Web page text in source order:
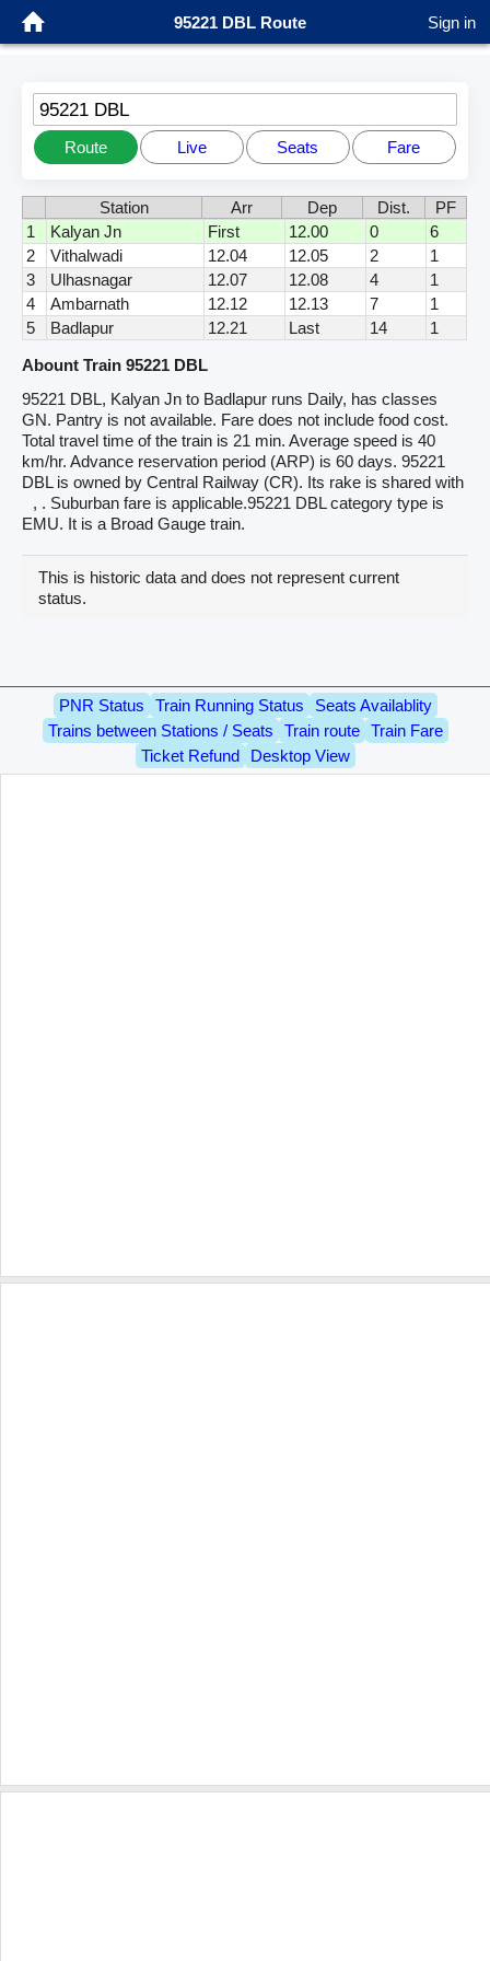
95221 DBL Route Sign in
95221 DBL
Route Live Seats Fare
Station Arr Dep Dist.
PF
1
Kalyan Jn First 12.00 0
6
2
Vithalwadi 12.04 12.05 2
1
3
Ulhasnagar 12.07 12.08 4
1
4
Ambarnath 12.12 12.13 7
1
5
Badlapur 12.21 Last 14
1
Abount Train 95221 DBL
95221 DBL, Kalyan Jn to Badlapur runs Daily, has classes
GN. Pantry is not available. Fare does not include food cost.
Total travel time of the train is 21 min. Average speed is 40
km/hr. Advance reservation period (ARP) is 60 days. 95221
DBL is owned by Central Railway (CR). Its rake is shared with
, . Suburban fare is applicable.95221 DBL category type is
EMU. It is a Broad Gauge train.
This is historic data and does not represent current
status.
PNR Status Train Running Status
Seats Availablity
Trains between Stations / Seats
Train route
Train Fare
Ticket Refund
Desktop View